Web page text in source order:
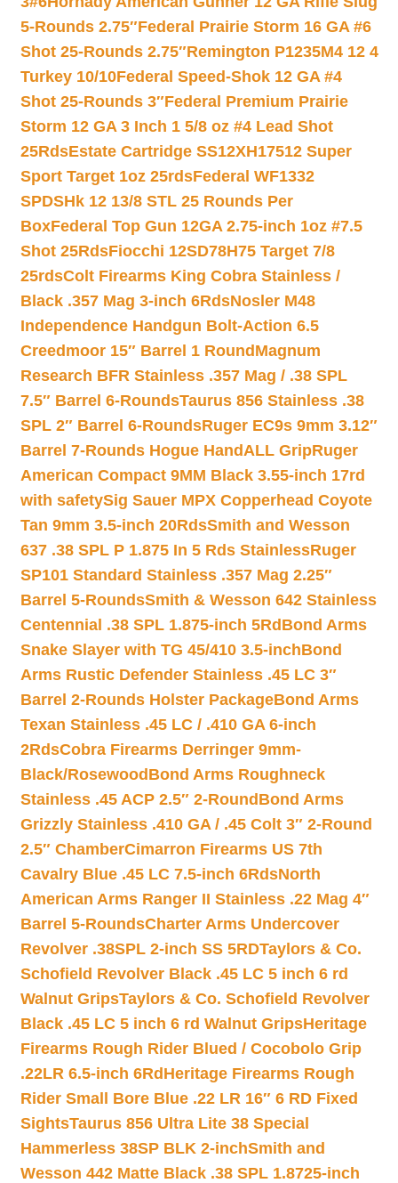
5-Rounds 2.75″Federal Prairie Storm 16 GA #6
Shot 25-Rounds 2.75″Remington P1235M4 12 4
Turkey 10/10Federal Speed-Shok 12 GA #4
Shot 25-Rounds 3″Federal Premium Prairie
Storm 12 GA 3 Inch 1 5/8 oz #4 Lead Shot
25RdsEstate Cartridge SS12XH17512 Super
Sport Target 1oz 25rdsFederal WF1332
SPDSHk 12 13/8 STL 25 Rounds Per
BoxFederal Top Gun 12GA 2.75-inch 1oz #7.5
Shot 25RdsFiocchi 12SD78H75 Target 7/8
25rdsColt Firearms King Cobra Stainless /
Black .357 Mag 3-inch 6RdsNosler M48
Independence Handgun Bolt-Action 6.5
Creedmoor 15″ Barrel 1 Round Magnum
Research BFR Stainless .357 Mag / .38 SPL
7.5″ Barrel 6-RoundsTaurus 856 Stainless .38
SPL 2″ Barrel 6-RoundsRuger EC9s 9mm 3.12″
Barrel 7-Rounds Hogue HandALL GripRuger
American Compact 9MM Black 3.55-inch 17rd
with safetySig Sauer MPX Copperhead Coyote
Tan 9mm 3.5-inch 20RdsSmith and Wesson
637 .38 SPL P 1.875 In 5 Rds StainlessRuger
SP101 Standard Stainless .357 Mag 2.25″
Barrel 5-RoundsSmith & Wesson 642 Stainless
Centennial .38 SPL 1.875-inch 5Rd Bond Arms
Snake Slayer with TG 45/410 3.5-inchBond
Arms Rustic Defender Stainless .45 LC 3″
Barrel 2-Rounds Holster PackageBond Arms
Texan Stainless .45 LC / .410 GA 6-inch
2RdsCobra Firearms Derringer 9mm-
Black/Rosewood Bond Arms Roughneck
Stainless .45 ACP 2.5″ 2-Round Bond Arms
Grizzly Stainless .410 GA / .45 Colt 3″ 2-Round
2.5″ ChamberCimarron Firearms US 7th
Cavalry Blue .45 LC 7.5-inch 6RdsNorth
American Arms Ranger II Stainless .22 Mag 4″
Barrel 5-RoundsCharter Arms Undercover
Revolver .38SPL 2-inch SS 5RDTaylors & Co.
Schofield Revolver Black .45 LC 5 inch 6 rd
Walnut GripsTaylors & Co. Schofield Revolver
Black .45 LC 5 inch 6 rd Walnut GripsHeritage
Firearms Rough Rider Blued / Cocobolo Grip
.22LR 6.5-inch 6Rd Heritage Firearms Rough
Rider Small Bore Blue .22 LR 16″ 6 RD Fixed
SightsTaurus 856 Ultra Lite 38 Special
Hammerless 38SP BLK 2-inchSmith and
Wesson 442 Matte Black .38 SPL 1.8725-inch